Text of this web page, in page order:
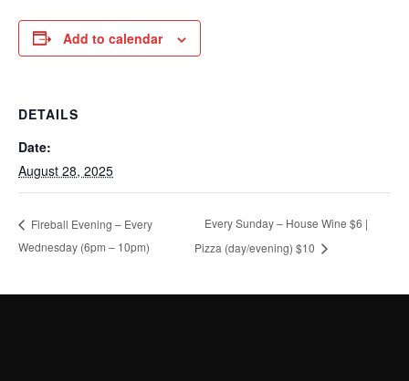
Add to calendar
DETAILS
Date:
August 28, 2025
Fireball Evening – Every
Wednesday (6pm – 10pm)
Every Sunday – House Wine $6 |
Pizza (day/evening) $10